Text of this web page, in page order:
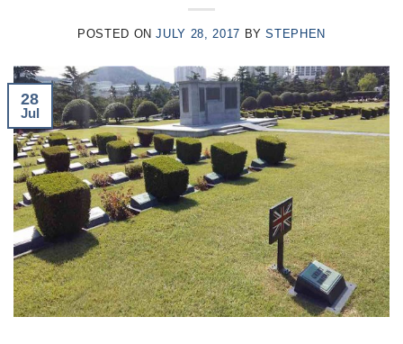
POSTED ONJULY 28, 2017 BYSTEPHEN
28
Jul